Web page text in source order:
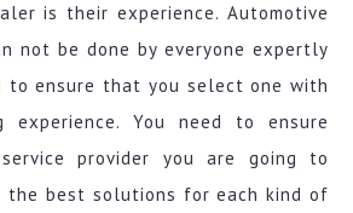
is their experience. Automotive
not be done by everyone expertly
to ensure that you select one with
experience. You need to ensure
provider you are going to
best solutions for each kind of